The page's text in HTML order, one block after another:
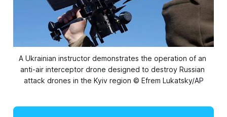
A Ukrainian instructor demonstrates the operation of an
anti-air interceptor drone designed to destroy Russian
attack drones in the Kyiv region © Efrem Lukatsky/AP